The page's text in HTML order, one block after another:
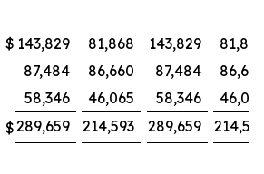
$ 143,829 81,868 143,829
87,484 86,660 87,484
58,346 46,065 58,346
$289,659 214,593 289,659